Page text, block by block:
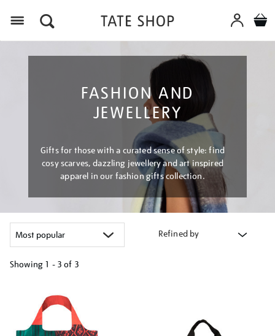
FASHION AND
JEWELLERY
Gifts for those with a curated sense of style: find
cosy scarves, dazzling jewellery and art inspired
apparel in our fashion gifts collection.
Refined by
Showing 1 - 3 of 3
results